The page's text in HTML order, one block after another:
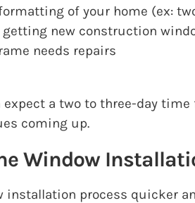
of your home (ex:
getting new construction
needs repairs
expect a two to three-day
coming up.
Window
installation process quicker